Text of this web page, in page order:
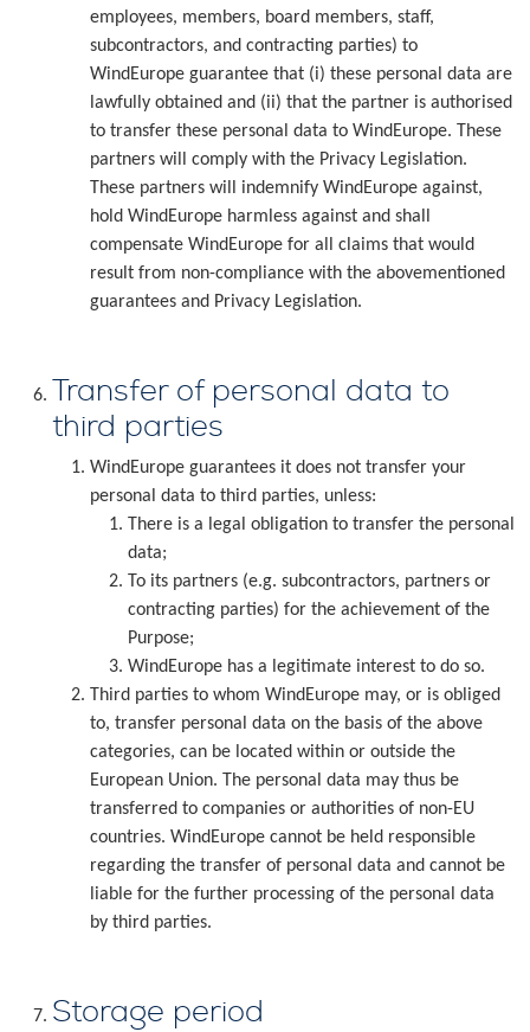
employees, members, board members, staff,
subcontractors, and contracting parties) to
WindEurope guarantee that (i) these personal data are
lawfully obtained and (ii) that the partner is authorised
to transfer these personal data to WindEurope. These
partners will comply with the Privacy Legislation.
These partners will indemnify WindEurope against,
hold WindEurope harmless against and shall
compensate WindEurope for all claims that would
result from non-compliance with the abovementioned
guarantees and Privacy Legislation.
Transfer of personal data to
third parties
WindEurope guarantees it does not transfer your
personal data to third parties, unless:
There is a legal obligation to transfer the personal
data;
To its partners (e.g. subcontractors, partners or
contracting parties) for the achievement of the
Purpose;
WindEurope has a legitimate interest to do so.
Third parties to whom WindEurope may, or is obliged
to, transfer personal data on the basis of the above
categories, can be located within or outside the
European Union. The personal data may thus be
transferred to companies or authorities of non-EU
countries. WindEurope cannot be held responsible
regarding the transfer of personal data and cannot be
liable for the further processing of the personal data
by third parties.
Storage period